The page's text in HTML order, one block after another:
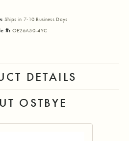
Ships in 7-10 Business Days
#: OE26A50-4YC
DETAILS
OSTBYE